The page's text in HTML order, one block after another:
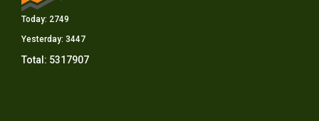
Today: 2749
Yesterday: 3447
Total: 5317907